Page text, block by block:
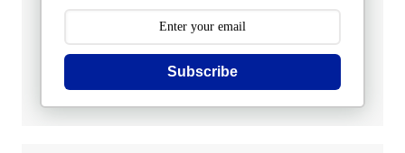
Subscribe